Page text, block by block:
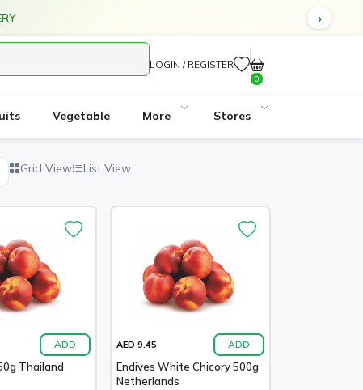
LOGIN / REGISTER
0
Vegetable More Stores
Grid View List View
ADD
Thailand
AED 9.45 ADD
Endives White Chicory 500g
Netherlands